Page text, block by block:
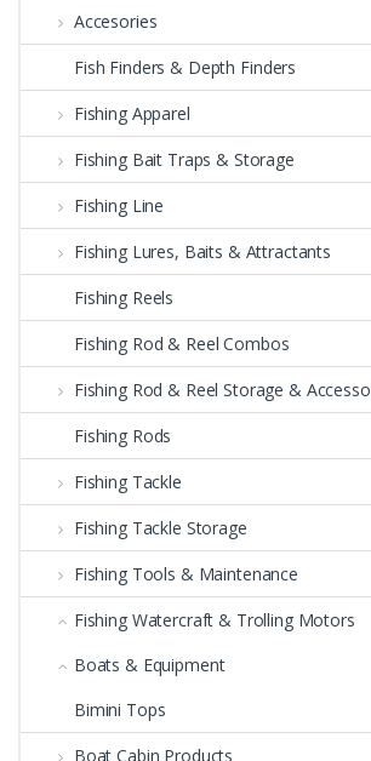
Accesories
Fish Finders & Depth Finders
Fishing Apparel
Fishing Bait Traps & Storage
Fishing Line
Fishing Lures, Baits & Attractants
Fishing Reels
Fishing Rod & Reel Combos
Fishing Rod & Reel Storage &
Fishing Rods
Fishing Tackle
Fishing Tackle Storage
Fishing Tools & Maintenance
Fishing Watercraft & Trolling Motors
Boats & Equipment
Bimini Tops
Boat Cabin Products